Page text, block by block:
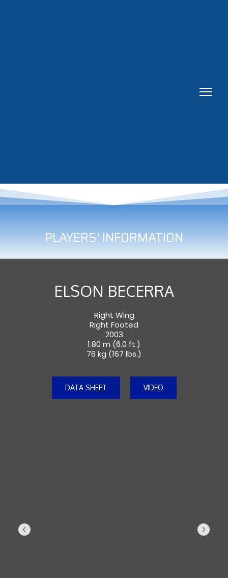
PLAYERS' INFORMATION
ELSON BECERRA
Right Wing
Right Footed
2003
1.80 m (6.0 ft.)
76 kg (167 lbs.)
DATA SHEET VIDEO